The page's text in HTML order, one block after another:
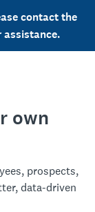
contact the
own
prospects,
data-driven